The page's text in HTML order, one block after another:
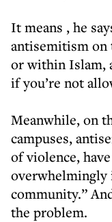
It means , he
antisemitism
or within Islam,
if you’re not
Meanwhile, on
campuses,
of violence,
community.”
the problem.